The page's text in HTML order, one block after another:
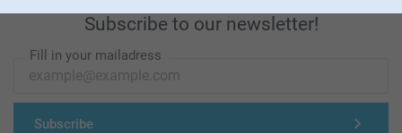
Subscribe to our newsletter!
Fill in your mailadress
Subscribe